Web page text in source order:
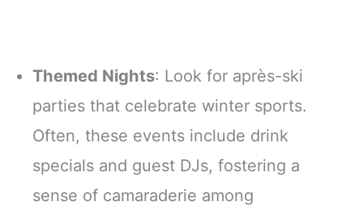
Themed Nights: Look for après-ski
parties that celebrate winter sports.
Often, these events include drink
specials and guest DJs, fostering a
sense of camaraderie among